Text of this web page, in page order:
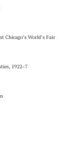
Chicago’s World’s Fair
1922–7